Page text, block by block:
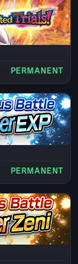
PERMANENT
PERMANENT